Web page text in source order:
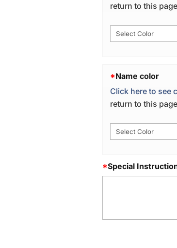
return to this
*Name color
Click here to see
return to this
*Special